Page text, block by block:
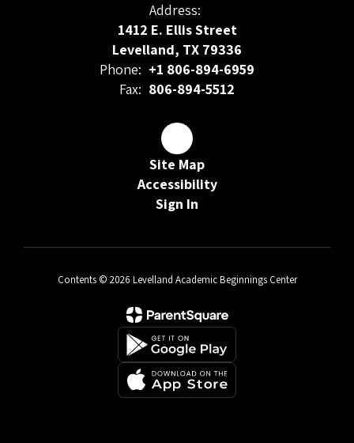
Address:
1412 E. Ellis Street
Levelland, TX 79336
Phone: +1 806-894-6959
Fax: 806-894-5512
Site Map
Accessibility
Sign In
Contents © 2026 Levelland Academic Beginnings Center